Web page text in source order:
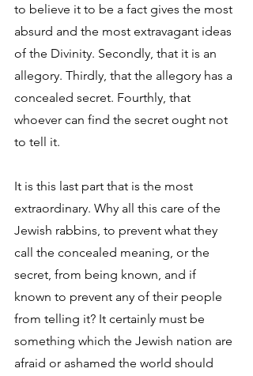
to believe it to be a fact gives the most
absurd and the most extravagant ideas
of the Divinity. Secondly, that it is an
allegory. Thirdly, that the allegory has a
concealed secret. Fourthly, that
whoever can find the secret ought not
to tell it.
It is this last part that is the most
extraordinary. Why all this care of the
Jewish rabbins, to prevent what they
call the concealed meaning, or the
secret, from being known, and if
known to prevent any of their people
from telling it? It certainly must be
something which the Jewish nation are
afraid or ashamed the world should